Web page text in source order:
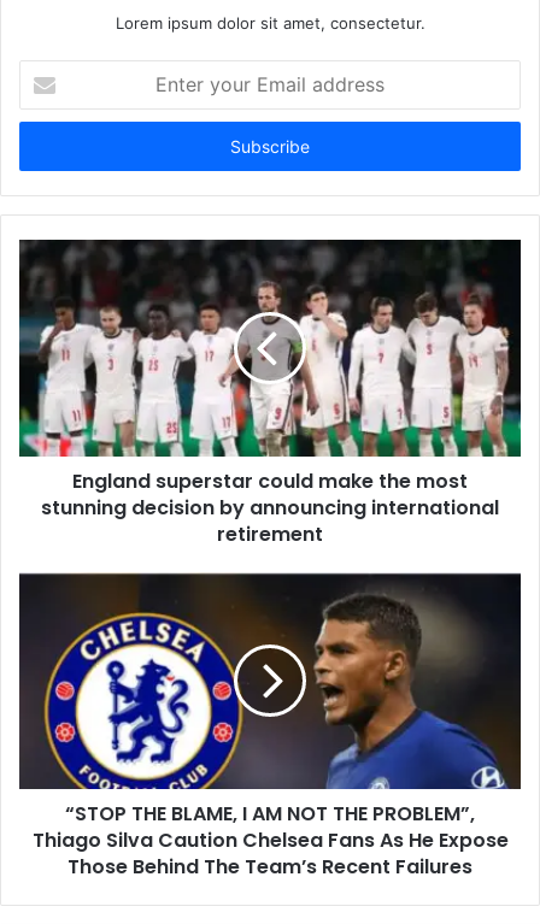
Lorem ipsum dolor sit amet, consectetur.
your
Email
England superstar could make the most
stunning decision by announcing international
retirement
“STOP THE BLAME, I AM NOT THE PROBLEM”,
Thiago Silva Caution Chelsea Fans As He Expose
Those Behind The Team’s Recent Failures